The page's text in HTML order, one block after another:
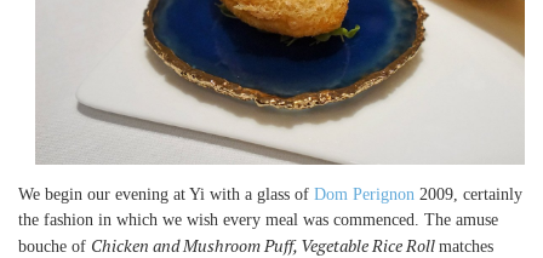
We begin our evening at Yi with a glass of Dom Perignon 2009, certainly
the fashion in which we wish every meal was commenced. The amuse
bouche of Chicken and Mushroom Puff, Vegetable Rice Roll matches